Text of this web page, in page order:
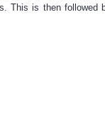
This is then followed